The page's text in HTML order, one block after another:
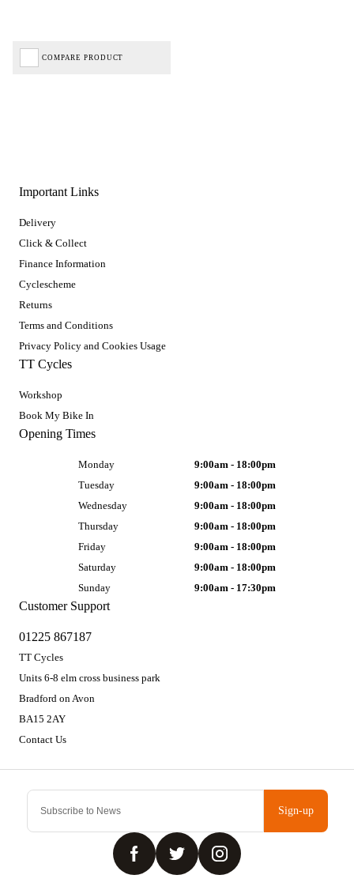
COMPARE PRODUCT
Sign-up
Important Links
Delivery
Click & Collect
Finance Information
Cyclescheme
Returns
Terms and Conditions
Privacy Policy and Cookies Usage
TT Cycles
Workshop
Book My Bike In
Customer Support
01225 867187
TT Cycles
Units 6-8 elm cross business park
Bradford on Avon
BA15 2AY
Contact Us
Opening Times
Monday
9:00am - 18:00pm
Tuesday
9:00am - 18:00pm
Wednesday
9:00am - 18:00pm
Thursday
9:00am - 18:00pm
Friday
9:00am - 18:00pm
Saturday
9:00am - 18:00pm
Sunday
9:00am - 17:30pm